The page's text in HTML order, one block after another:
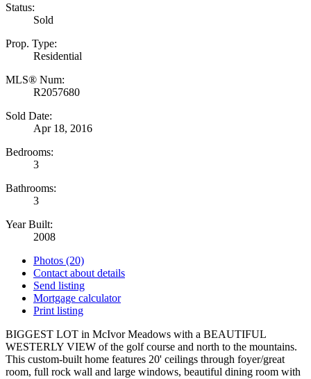
Status:
Sold
Prop. Type:
Residential
MLS® Num:
R2057680
Sold Date:
Apr 18, 2016
Bedrooms:
3
Bathrooms:
3
Year Built:
2008
Photos (20)
Contact about details
Send listing
Mortgage calculator
Print listing
BIGGEST LOT in McIvor Meadows with a BEAUTIFUL
WESTERLY VIEW of the golf course and north to the mountains.
This custom-built home features 20' ceilings through foyer/great
room, full rock wall and large windows, beautiful dining room with